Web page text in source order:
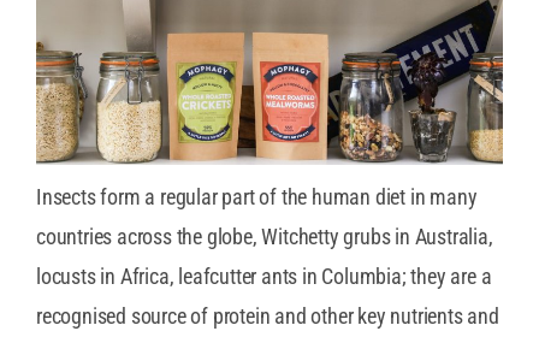
Insects form a regular part of the human diet in many
countries across the globe, Witchetty grubs in Australia,
locusts in Africa, leafcutter ants in Columbia; they are a
recognised source of protein and other key nutrients and